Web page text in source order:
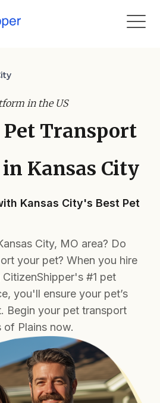
in the US
Transport
Kansas City
Kansas City's Best Pet
City, MO area? Do
your pet? When you hire
#1 pet
you'll ensure your pet’s
Begin your pet transport
of Plains now.